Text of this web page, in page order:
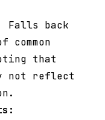
Falls back
that
not reflect